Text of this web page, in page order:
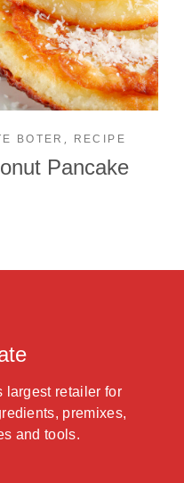
BOTER , RECIPE
Pancake
largest retailer for
premixes,
and tools.